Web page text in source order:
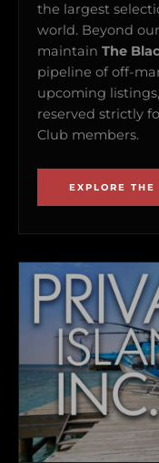
the largest
world. Beyond
maintain The
pipeline of off-
upcoming
reserved strictly
Club members.
EXPLORE